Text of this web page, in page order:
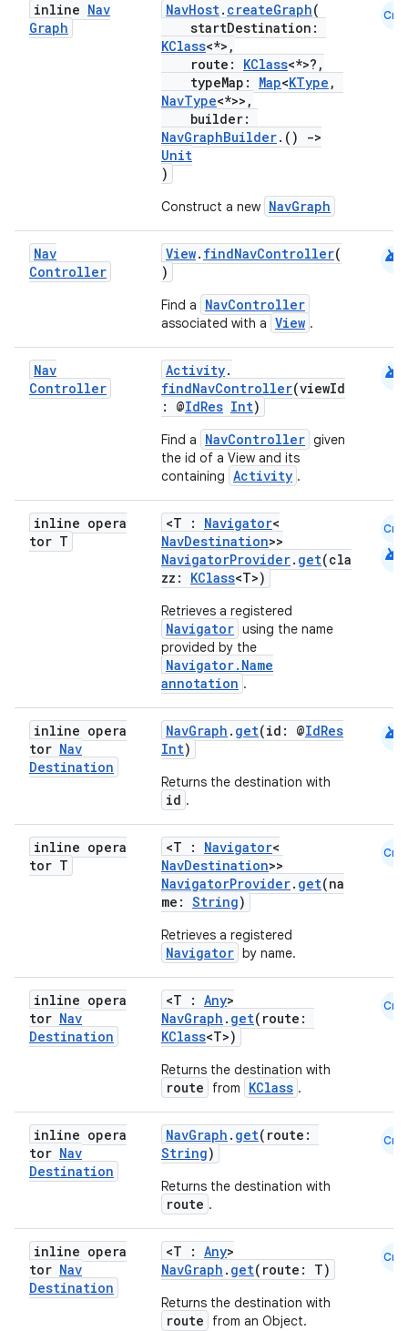
inline Nav
Graph
NavHost. createGraph(
startDestination:
KClass<*>,
route: KClass<*>?,
typeMap: Map<KType ,
NavType<*>>,
builder:
NavGraphBuilder.()
->
Unit
)
Construct a new NavGraph
Cmn
Nav
Controller
View. findNavController(
)
Find a NavController
associated with a View .
android
Nav
Controller
Activity.
findNavController(viewId
: @IdRes Int)
Find a NavController given
the id of a View and its
containing Activity .
android
inline opera
tor T
<T : Navigator<
NavDestination>>
NavigatorProvider. get(cla
zz: KClass<T>)
Retrieves a registered
Navigator using the name
provided by the
Navigator.Name
annotation .
Cmn
android
inline opera
tor Nav
Destination
NavGraph . get(id: @IdRes
Int)
Returns the destination with
id .
android
inline opera
tor T
<T : Navigator<
NavDestination>>
NavigatorProvider. get(na
me: String)
Retrieves a registered
Navigator by name.
Cmn
inline opera
tor Nav
Destination
<T : Any>
NavGraph . get(route:
KClass<T>)
Returns the destination with
route from KClass .
Cmn
inline opera
tor Nav
Destination
NavGraph . get(route:
String)
Returns the destination with
route .
Cmn
inline opera
tor Nav
Destination
<T : Any>
NavGraph . get(route: T)
Returns the destination with
route from an Object.
Cmn